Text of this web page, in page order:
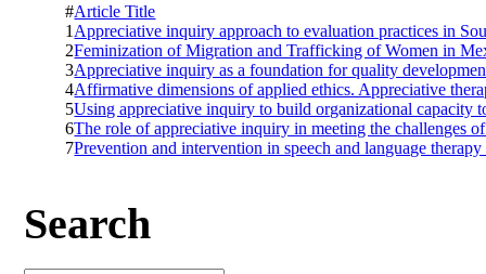
#Article Title
1 Appreciative inquiry approach to evaluation practices in
2Feminization of Migration and Trafficking of Women in
3Appreciative inquiry as a foundation for quality
4Affirmative dimensions of applied ethics. Appreciative
5Using appreciative inquiry to build organizational capacity
6The role of appreciative inquiry in meeting the challenges
7Prevention and intervention in speech and language
Search